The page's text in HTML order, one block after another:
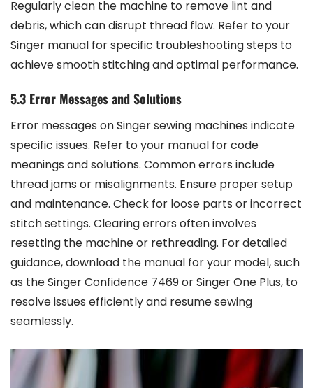
Regularly clean the machine to remove lint and
debris, which can disrupt thread flow. Refer to your
Singer manual for specific troubleshooting steps to
achieve smooth stitching and optimal performance.
5.3 Error Messages and Solutions
Error messages on Singer sewing machines indicate
specific issues. Refer to your manual for code
meanings and solutions. Common errors include
thread jams or misalignments. Ensure proper setup
and maintenance. Check for loose parts or incorrect
stitch settings. Clearing errors often involves
resetting the machine or rethreading. For detailed
guidance, download the manual for your model, such
as the Singer Confidence 7469 or Singer One Plus, to
resolve issues efficiently and resume sewing
seamlessly.